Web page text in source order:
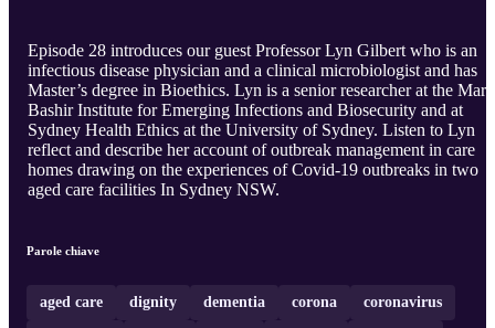
Episode 28 introduces our guest Professor Lyn Gilbert who is an
infectious disease physician and a clinical microbiologist and has
Master’s degree in Bioethics. Lyn is a senior researcher at the
Bashir Institute for Emerging Infections and Biosecurity and at
Sydney Health Ethics at the University of Sydney. Listen to Lyn
reflect and describe her account of outbreak management in care
homes drawing on the experiences of Covid-19 outbreaks in two
aged care facilities In Sydney NSW.
Parole chiave
aged care dignity dementia corona coronavirus